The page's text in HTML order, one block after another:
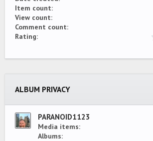
Item count
View count
Comment count
Rating
ALBUM PRIVACY
PARANOID1123
Media items
Albums